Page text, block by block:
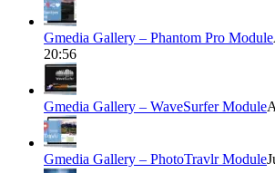
Gmedia Gallery – Phantom Pro Module
20:56
Gmedia Gallery – WaveSurfer Module
Gmedia Gallery – PhotoTravlr Module